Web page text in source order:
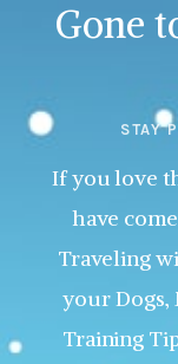
Gone
STAY
If you love
have
Traveling
your Dogs,
Training